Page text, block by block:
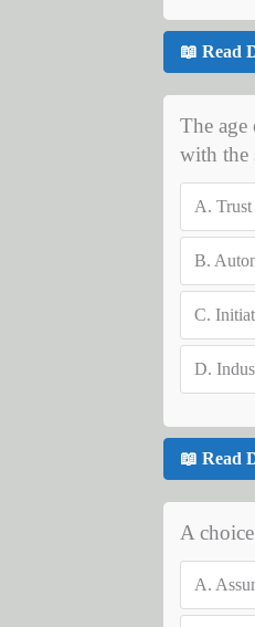
📖 Read
The age
with the
A. Trust
B.
C.
D.
📖 Read
A
A.